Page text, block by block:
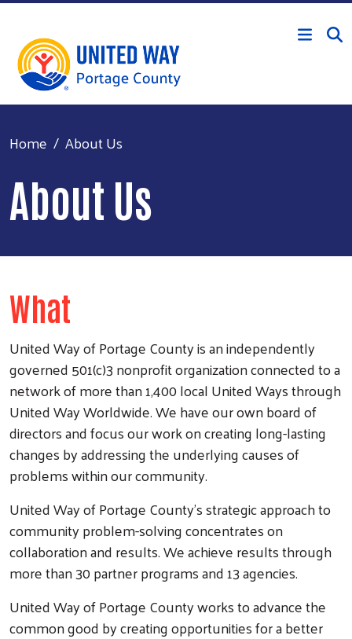
Skip to main content
Home About Us
About Us
What
United Way of Portage County is an independently
governed 501(c)3 nonprofit organization connected to a
network of more than 1,400 local United Ways through
United Way Worldwide. We have our own board of
directors and focus our work on creating long-lasting
changes by addressing the underlying causes of
problems within our community.
United Way of Portage County’s strategic approach to
community problem-solving concentrates on
collaboration and results. We achieve results through
more than 30 partner programs and 13 agencies.
United Way of Portage County works to advance the
common good by creating opportunities for a better